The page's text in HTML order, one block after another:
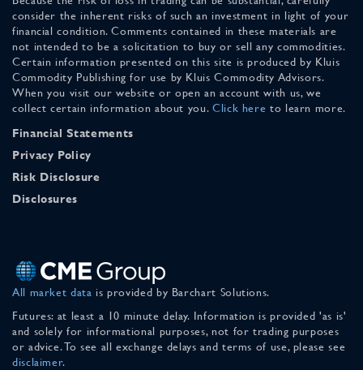
consider the inherent risks of such an investment in light of your
financial condition. Comments contained in these materials are
not intended to be a solicitation to buy or sell any commodities.
Certain information presented on this site is produced by Kluis
Commodity Publishing for use by Kluis Commodity Advisors.
When you visit our website or open an account with us, we
collect certain information about you. Click here to learn more.
Financial Statements
Privacy Policy
Risk Disclosure
Disclosures
All market data is provided by Barchart Solutions.
Futures: at least a 10 minute delay. Information is provided 'as is'
and solely for informational purposes, not for trading purposes
or advice. To see all exchange delays and terms of use, please see
disclaimer.